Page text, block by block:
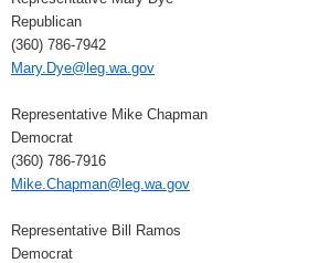
Republican
(360) 786-7942
Mary.Dye@leg.wa.gov
Representative Mike Chapman
Democrat
(360) 786-7916
Mike.Chapman@leg.wa.gov
Representative Bill Ramos
Democrat